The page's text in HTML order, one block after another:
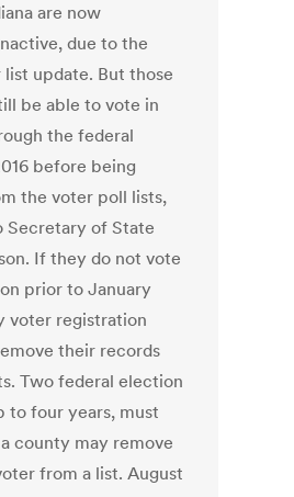
are now
due to the
list update. But those
be able to vote in
the federal
before being
the voter poll lists,
Secretary of State
If they do not vote
prior to January
voter registration
their records
Two federal election
to four years, must
county may remove
from a list. August